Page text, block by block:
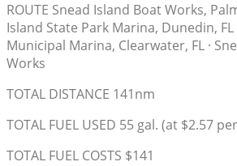
ROUTE Snead Island Boat Works,
Island State Park Marina, Dunedin, FL
Municipal Marina, Clearwater, FL ·
Works
TOTAL DISTANCE 141nm
TOTAL FUEL USED 55 gal. (at $2.57
TOTAL FUEL COSTS $141